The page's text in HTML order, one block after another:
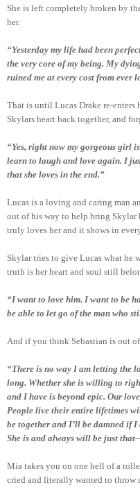
She is left completely broken by
her.
“Yesterday my life had been
the very core of my being. My
ruined me at every cost from ever
That is until Lucas Drake re-
Skylars heart back together, and
“Yes, right now my gorgeous girl
learn to laugh and love again. I
that she loves in the end.”
Lucas is a loving and caring man
out of his way to help bring Skylar
truly loves her and it shows in
Skylar tries to give Lucas what he
truth is her heart and soul still
“I want to love him. I want to be
be able to let go of the man who
And if you think Sebastian is out
“There is no way I am letting the
long. Whether she is willing to
and I have is beyond epic. Our
People live their entire lifetimes
be together and I’ll be damned if
She is and always will be just
Mia takes you on one hell of a
cried and literally wanted to throw